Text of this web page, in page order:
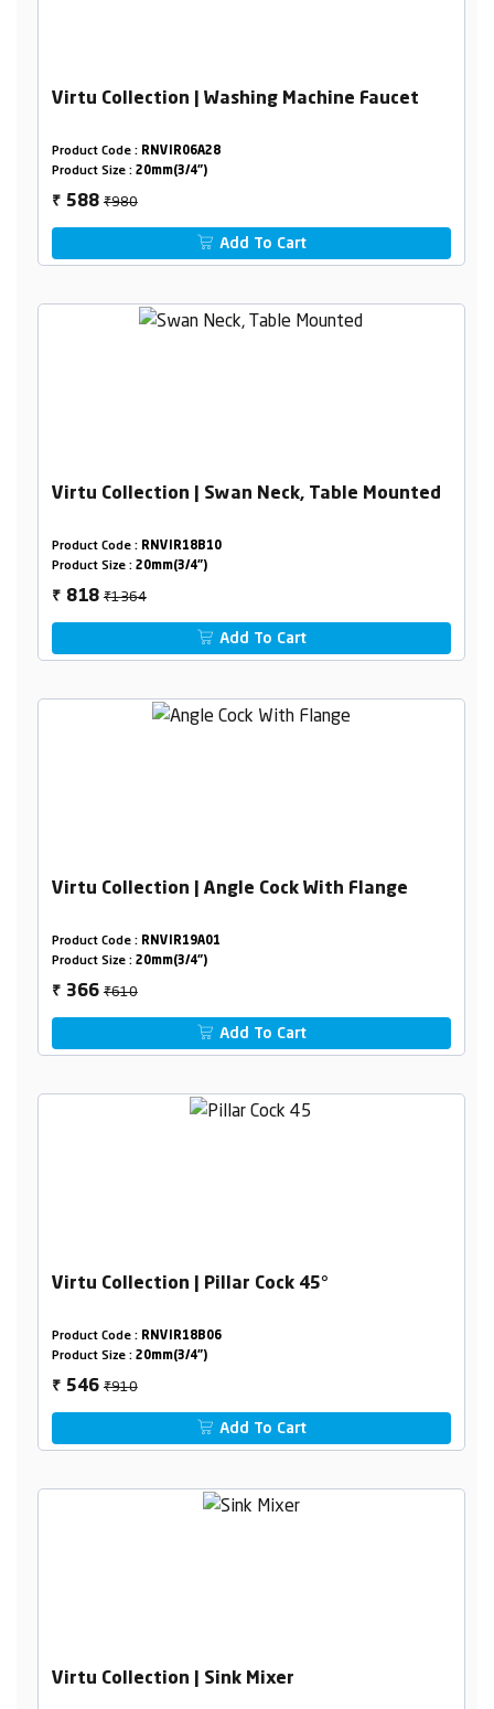
Virtu Collection | Washing Machine Faucet
Product Code : RNVIR06A28
Product Size : 20mm(3/4")
₹ 588₹980
Add To Cart
Virtu Collection | Swan Neck, Table Mounted
Product Code : RNVIR18B10
Product Size : 20mm(3/4")
₹ 818₹1364
Add To Cart
Virtu Collection | Angle Cock With Flange
Product Code : RNVIR19A01
Product Size : 20mm(3/4")
₹ 366₹610
Add To Cart
Virtu Collection | Pillar Cock 45°
Product Code : RNVIR18B06
Product Size : 20mm(3/4")
₹ 546₹910
Add To Cart
Virtu Collection | Sink Mixer